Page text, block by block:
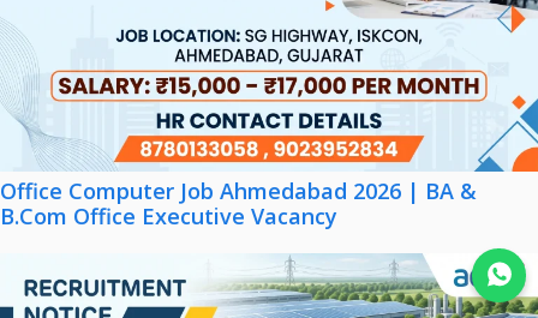
Join WhatsApp
Office Computer Job Ahmedabad 2026 | BA &
B.Com Office Executive Vacancy